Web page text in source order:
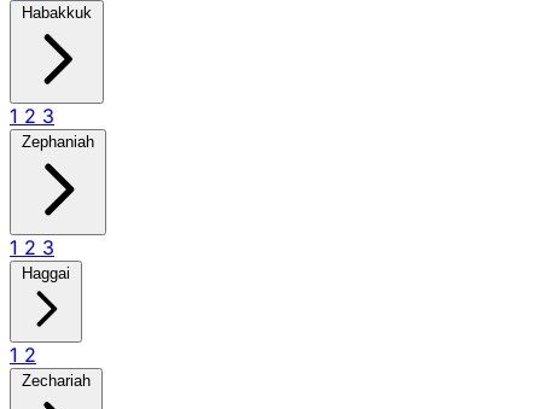
Habakkuk
1 2 3
Zephaniah
1 2 3
Haggai
1 2
Zechariah